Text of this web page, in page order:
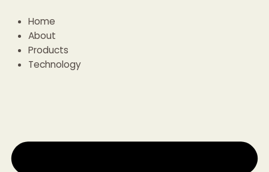
content
Home
About
Products
Technology